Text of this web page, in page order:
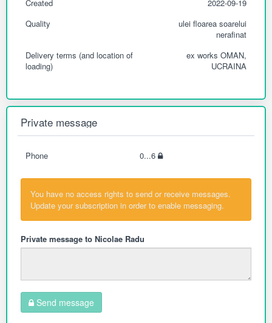
Created
2022-09-19
Quality
ulei floarea soarelui
nerafinat
Delivery terms (and location of
loading)
ex works OMAN,
UCRAINA
Private message
Phone 0...6
You have no access rights to send or receive messages.
Update your subscription in order to enable messaging.
Private message to Nicolae Radu
Send message